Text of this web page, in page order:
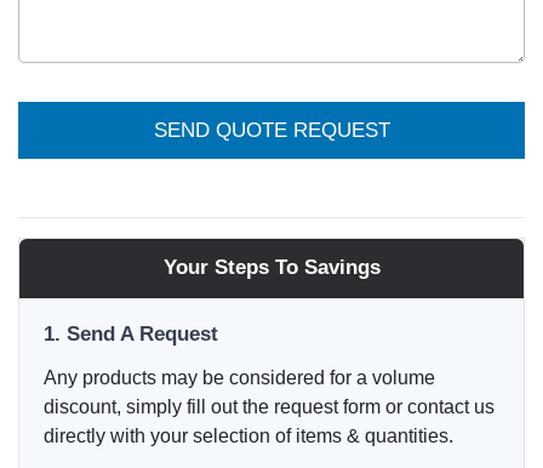
SEND QUOTE REQUEST
Your Steps To Savings
1. Send A Request
Any products may be considered for a volume
discount, simply fill out the request form or contact us
directly with your selection of items & quantities.